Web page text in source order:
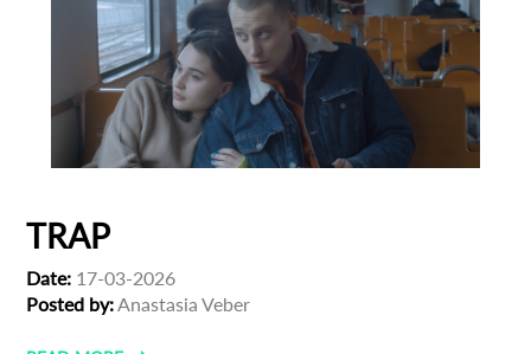
TRAP
Date: 17-03-2026
Posted by: Anastasia Veber